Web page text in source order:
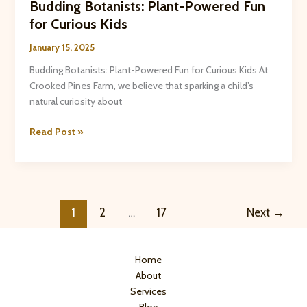
Budding Botanists: Plant-Powered Fun
for Curious Kids
January 15, 2025
Budding Botanists: Plant-Powered Fun for Curious Kids At
Crooked Pines Farm, we believe that sparking a child’s
natural curiosity about
Budding
Curious
Read Post »
1 2 … 17 Next →
Home
About
Services